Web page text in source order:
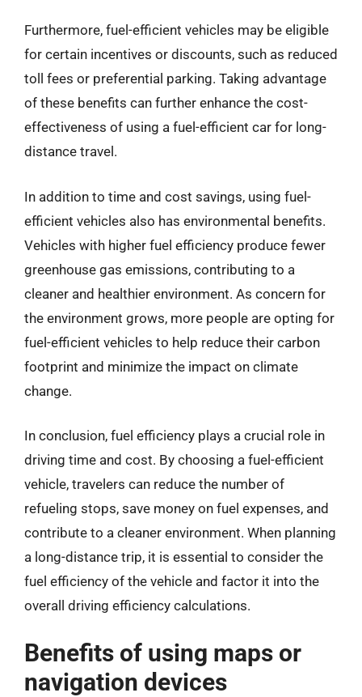
Furthermore, fuel-efficient vehicles may be eligible
for certain incentives or discounts, such as reduced
toll fees or preferential parking. Taking advantage
of these benefits can further enhance the cost-
effectiveness of using a fuel-efficient car for long-
distance travel.
In addition to time and cost savings, using fuel-
efficient vehicles also has environmental benefits.
Vehicles with higher fuel efficiency produce fewer
greenhouse gas emissions, contributing to a
cleaner and healthier environment. As concern for
the environment grows, more people are opting for
fuel-efficient vehicles to help reduce their carbon
footprint and minimize the impact on climate
change.
In conclusion, fuel efficiency plays a crucial role in
driving time and cost. By choosing a fuel-efficient
vehicle, travelers can reduce the number of
refueling stops, save money on fuel expenses, and
contribute to a cleaner environment. When planning
a long-distance trip, it is essential to consider the
fuel efficiency of the vehicle and factor it into the
overall driving efficiency calculations.
Benefits of using maps or
navigation devices